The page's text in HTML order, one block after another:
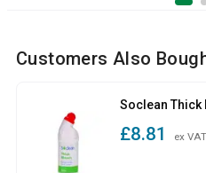
Customers Also
Soclean Thick
£8.81 ex VAT